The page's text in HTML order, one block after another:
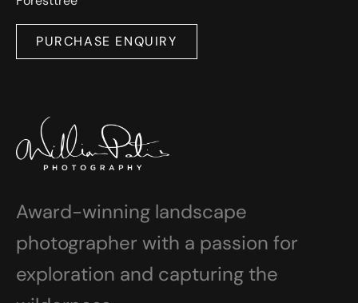
PURCHASE ENQUIRY
Award-winning landscape
photographer with a passion for
exploration and capturing the